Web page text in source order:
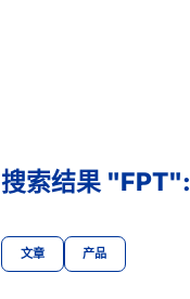
搜索结果 "FPT":
文章 产品